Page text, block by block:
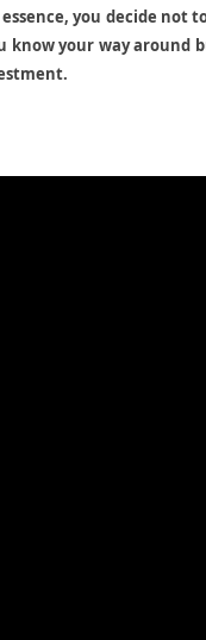
you decide not
your way around